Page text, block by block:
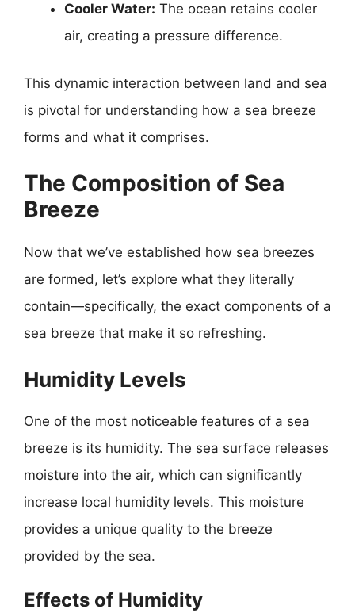
Cooler Water: The ocean retains cooler
air, creating a pressure difference.
This dynamic interaction between land and sea
is pivotal for understanding how a sea breeze
forms and what it comprises.
The Composition of Sea
Breeze
Now that we’ve established how sea breezes
are formed, let’s explore what they literally
contain—specifically, the exact components of a
sea breeze that make it so refreshing.
Humidity Levels
One of the most noticeable features of a sea
breeze is its humidity. The sea surface releases
moisture into the air, which can significantly
increase local humidity levels. This moisture
provides a unique quality to the breeze
provided by the sea.
Effects of Humidity